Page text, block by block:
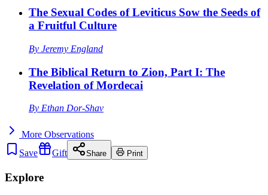
The Sexual Codes of Leviticus Sow the Seeds of
a Fruitful Culture
By Jeremy England
The Biblical Return to Zion, Part I: The
Revelation of Mordecai
By Ethan Dor-Shav
More Observations
Save
Gift Share Print
Explore